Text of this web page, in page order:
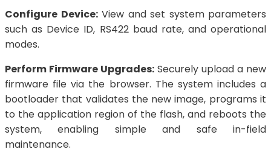
Configure Device:View and set system parameters
such as Device ID, RS422 baud rate, and operational
modes.
Perform Firmware Upgrades: Securely upload a new
firmware file via the browser. The system includes a
bootloader that validates the new image, programs it
to the application region of the flash, and reboots the
system, enabling simple and safe in-field
maintenance.